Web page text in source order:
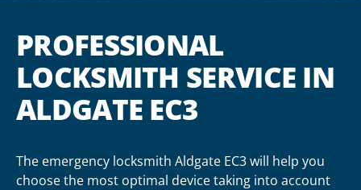
PROFESSIONAL
LOCKSMITH SERVICE IN
ALDGATE EC3
The emergency locksmith Aldgate EC3 will help you
choose the most optimal device taking into account